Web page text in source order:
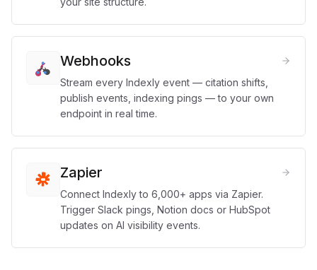
Webhooks
Stream every Indexly event — citation shifts,
publish events, indexing pings — to your own
endpoint in real time.
Zapier
Connect Indexly to 6,000+ apps via Zapier.
Trigger Slack pings, Notion docs or HubSpot
updates on AI visibility events.